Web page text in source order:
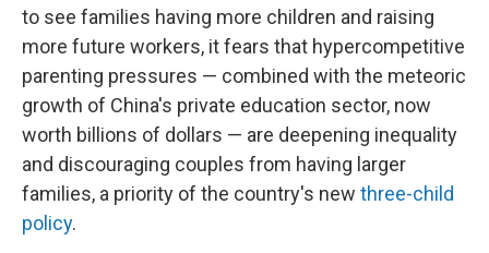
to see families having more children and raising
more future workers, it fears that hypercompetitive
parenting pressures — combined with the meteoric
growth of China's private education sector, now
worth billions of dollars — are deepening inequality
and discouraging couples from having larger
families, a priority of the country's new three-child
policy.